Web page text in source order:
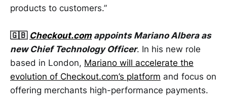
products to customers.”
🇬🇧 Checkout.comappoints Mariano Albera as
new Chief Technology Officer. In his new role
based in London, Mariano will accelerate the
evolution of Checkout.com’s platform and focus on
offering merchants high-performance payments.